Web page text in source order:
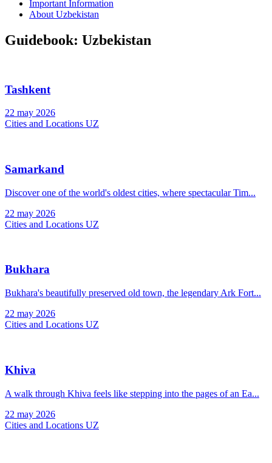
Samarkand
Bukhara
Khiva
Important Information
About Uzbekistan
Guidebook: Uzbekistan
Tashkent
22 may 2026
Cities and Locations UZ
Samarkand
Discover one of the world's oldest cities, where spectacular Tim...
22 may 2026
Cities and Locations UZ
Bukhara
Bukhara's beautifully preserved old town, the legendary Ark Fort...
22 may 2026
Cities and Locations UZ
Khiva
A walk through Khiva feels like stepping into the pages of an Ea...
22 may 2026
Cities and Locations UZ